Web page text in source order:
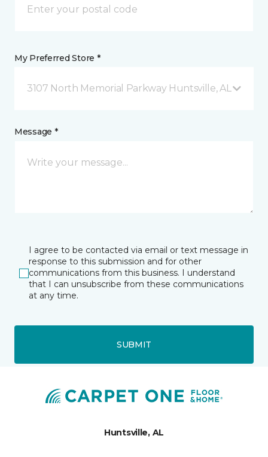
My Preferred Store *
3107 North Memorial Parkway Huntsville, AL
Message *
I agree to be contacted via email or text message in
response to this submission and for other
communications from this business. I understand
that I can unsubscribe from these communications
at any time.
SUBMIT
Huntsville, AL